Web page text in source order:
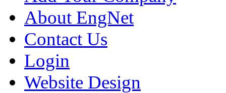
About EngNet
Contact Us
Login
Website Design